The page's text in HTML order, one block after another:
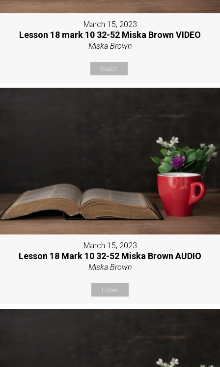
March 15, 2023
Lesson 18 mark 10 32-52 Miska Brown VIDEO
Miska Brown
Watch
March 15, 2023
Lesson 18 Mark 10 32-52 Miska Brown AUDIO
Miska Brown
Listen